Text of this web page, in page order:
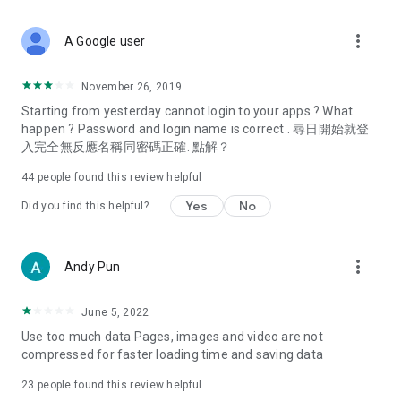
Deals & Discounts – Gathering the latest discount codes and
spring/summer promotions, hotel buffet and all-you-can-eat
deals, clearance sales, and online shopping discounts.
Food – Introducing affordable options such as buffets, all-
vegetarian options, along with recommendations for must-
try restaurants in Hong Kong and overseas, and a series of
Women's Section – Beauty editors unbox and test the latest
cosmetics and skincare products, share skincare and makeup
(Hong Kong dramas, Japanese dramas, Korean dramas,
American dramas, new Netflix series), movies, and other
trending topics in the city.
A Google user more_vert
November 26, 2019
Starting from yesterday cannot login to your apps ? What
happen ? Password and login name is correct . 尋日開始就登
入完全無反應名稱同密碼正確. 點解？
44 people found this review helpful
Did you find this helpful? Yes No
Andy Pun more_vert
June 5, 2022
Use too much data Pages, images and video are not
compressed for faster loading time and saving data
23 people found this review helpful